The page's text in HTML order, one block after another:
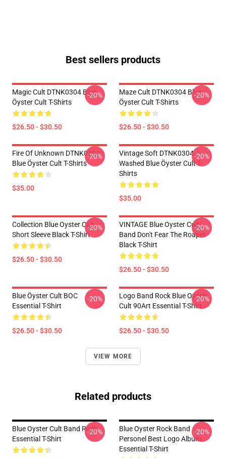
Best sellers products
Magic Cult DTNK0304 Blue
Öyster Cult T-Shirts
$26.50 - $30.50
-20%
Maze Cult DTNK0304 Blue
Öyster Cult T-Shirts
$26.50 - $30.50
-20%
Fire Of Unknown DTNK0304
Blue Öyster Cult T-Shirts
$35.00
-20%
Vintage Soft DTNK0304
Washed Blue Öyster Cult T-
Shirts
$35.00
-20%
Collection Blue Oyster Cult
Short Sleeve Black T-Shirt
$26.50 - $30.50
-20%
VINTAGE Blue Oyster Cult
Band Don't Fear The Roaper
Black T-Shirt
$26.50 - $30.50
-20%
Blue Öyster Cult BOC
Essential T-Shirt
$26.50 - $30.50
-20%
Logo Band Rock Blue Oyster
Cult 90Art Essential T-Shirt
$26.50 - $30.50
-20%
VIEW MORE
Related products
Blue Oyster Cult Band Rock
Essential T-Shirt
-20%
Blue Oyster Rock Band
Personel Best Logo Album
Essential T-Shirt
-20%